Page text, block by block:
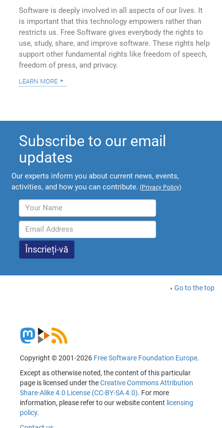
Software is deeply involved in all aspects of our lives. It
is important that this technology empowers rather than
restricts us. Free Software gives everybody the rights to
use, study, share, and improve software. These rights help
support other fundamental rights like freedom of speech,
freedom of press, and privacy.
learn more
Subscribe to our email
updates
Our experts inform you about current news, events,
activities, and how you can contribute. (Privacy Policy)
Go to the top
Copyright © 2001-2026 Free Software Foundation Europe.
Except as otherwise noted, the content of this particular
page is licensed under theCreative Commons Attribution
Share-Alike 4.0 License (CC-BY-SA 4.0). For more
information, please refer to our website content licensing
policy.